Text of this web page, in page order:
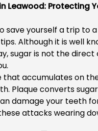
Leawood: Protecting
save yourself a trip to
Although it is well
sugar is not the direct
that accumulates on
Plaque converts
damage your teeth
attacks wearing